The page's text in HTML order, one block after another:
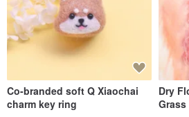
Co-branded soft Q Xiaochai
charm key ring
Dry